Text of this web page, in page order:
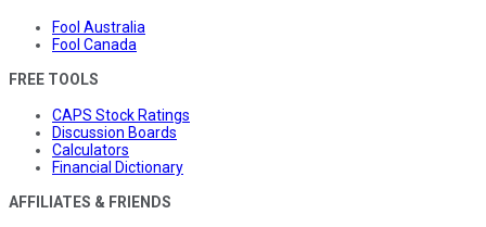
Fool Australia
Fool Canada
FREE TOOLS
CAPS Stock Ratings
Discussion Boards
Calculators
Financial Dictionary
AFFILIATES & FRIENDS